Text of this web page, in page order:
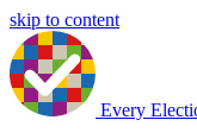
skip to content
Every